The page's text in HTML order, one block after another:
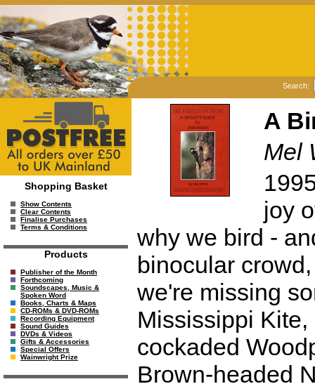
Search:
Shopping Basket
Show Contents
Clear Contents
Finalise Purchases
Terms & Conditions
Products
Publisher of the Month
Forthcoming
Soundscapes, Music &
Spoken Word
Books, Charts & Maps
CD-ROMs & DVD-ROMs
Recording Equipment
Sound Guides
DVDs & Videos
Gifts & Accessories
Special Offers
Wainwright Prize
A
Mel
joy
why we bird -
binocular
we're missing
Mississippi
cockaded
Brown-headed